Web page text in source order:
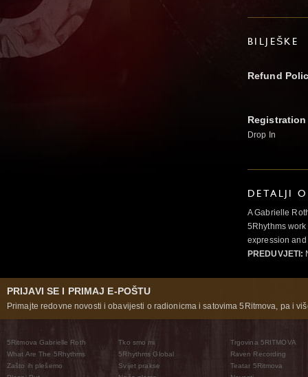
BILJEŠKE
Refund
Drop In
DETALJI
A Gabrielle
5Rhythms
expression
PREDUVJETI:
PRIJAVI SE I PRIMAJ E-POŠTU
Primajte redovne novosti i obavijesti o radionicma i satovima 5Ritmova, pa i
5Ritmova Gabrielle Roth
What Are The 5Rhythms
Zašto ih plešemo
Tko smo mi
5Rhythms Global
Svijet prakse
Trgovina 5RITMOVA
Raven Recording
Teatar 5Ritmova